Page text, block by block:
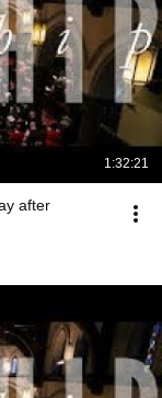
1:32:21
after